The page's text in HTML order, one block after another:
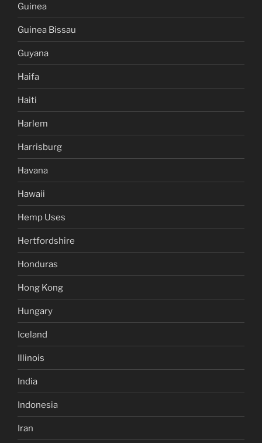
Guinea
Guinea Bissau
Guyana
Haifa
Haiti
Harlem
Harrisburg
Havana
Hawaii
Hemp Uses
Hertfordshire
Honduras
Hong Kong
Hungary
Iceland
Illinois
India
Indonesia
Iran